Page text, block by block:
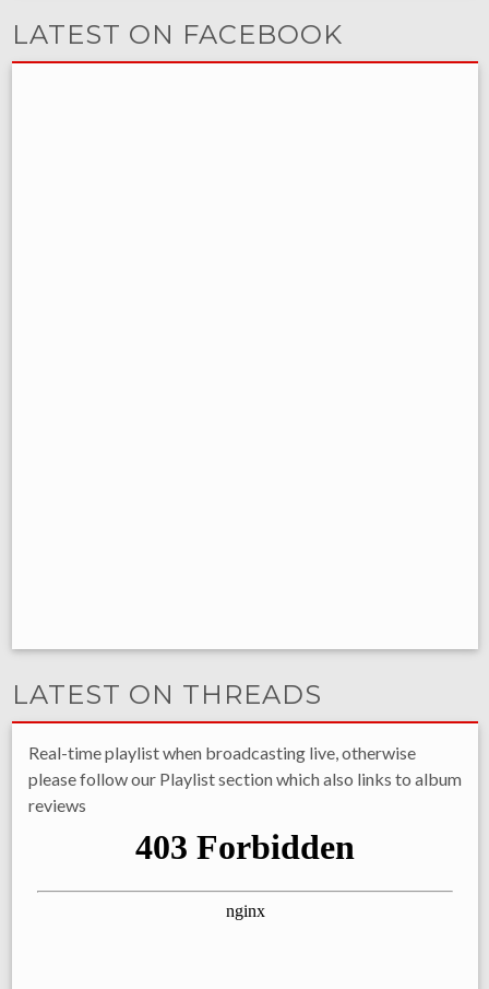
LATEST ON FACEBOOK
LATEST ON THREADS
Real-time playlist when broadcasting live, otherwise
please follow our Playlist section which also links to album
reviews